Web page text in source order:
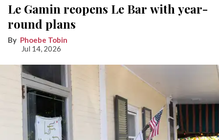
Le Gamin reopens Le Bar with year-
round plans
Phoebe Tobin
Jul 14, 2026